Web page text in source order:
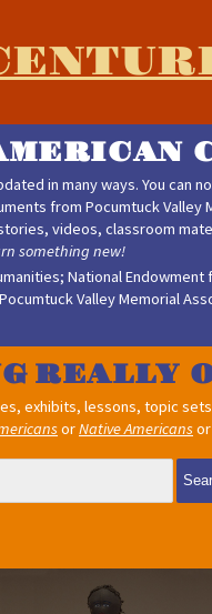
in many ways. You can
from Pocumtuck Valley
videos, classroom
something new!
National Endowment
Valley Memorial
exhibits, lessons, topic
orNative Americansor